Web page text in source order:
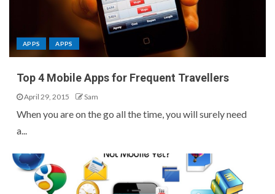
APPS APPS
Top 4 Mobile Apps for Frequent Travellers
April 29, 2015 Sam
When you are on the go all the time, you will surely need
a...